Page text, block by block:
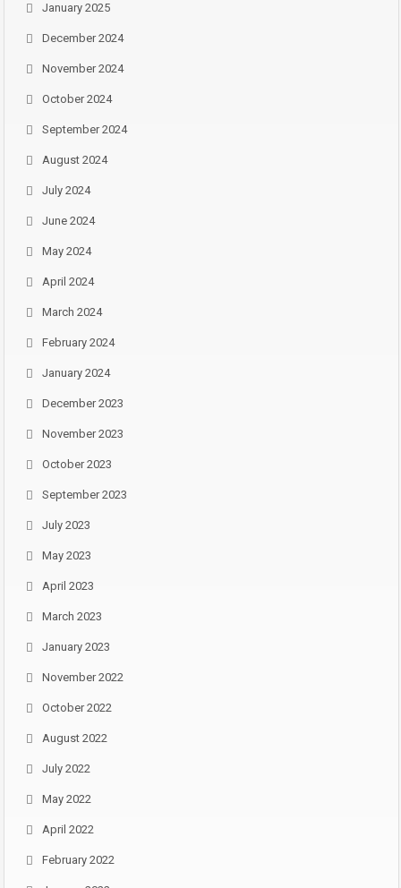
January 2025
December 2024
November 2024
October 2024
September 2024
August 2024
July 2024
June 2024
May 2024
April 2024
March 2024
February 2024
January 2024
December 2023
November 2023
October 2023
September 2023
July 2023
May 2023
April 2023
March 2023
January 2023
November 2022
October 2022
August 2022
July 2022
May 2022
April 2022
February 2022